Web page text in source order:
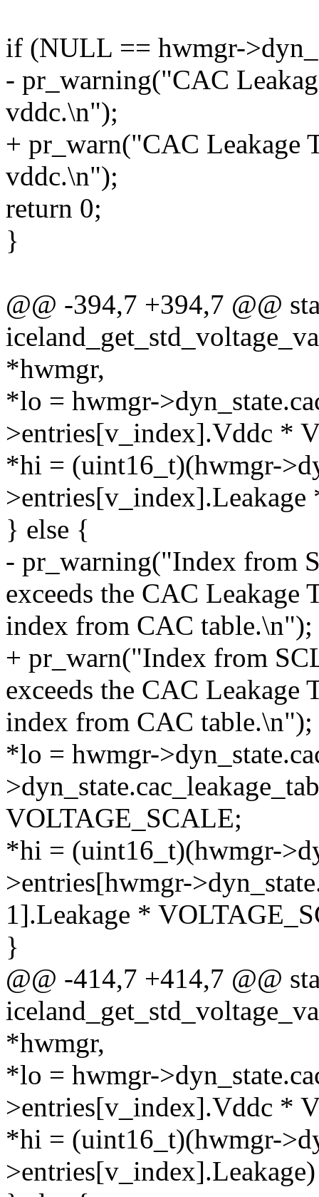
if (NULL == hwmgr-
- pr_warning("CAC
vddc.\n");
+ pr_warn("CAC Leakage
vddc.\n");
return 0;
}
@@ -394,7 +394,7 @@
*hwmgr,
*lo = hwmgr-
>entries[v_index].Vddc *
*hi = (uint16_t)(hwmgr-
} else {
- pr_warning("Index from
exceeds the CAC Leakage
index from CAC table.\n");
+ pr_warn("Index from
exceeds the CAC Leakage
index from CAC table.\n");
*lo = hwmgr-
VOLTAGE_SCALE;
*hi = (uint16_t)(hwmgr-
>entries[hwmgr-
1].Leakage *
}
@@ -414,7 +414,7 @@
*hwmgr,
*lo = hwmgr-
>entries[v_index].Vddc *
*hi = (uint16_t)(hwmgr-